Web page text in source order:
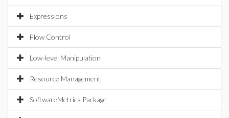
Expressions
Flow Control
Low-level Manipulation
Resource Management
SoftwareMetrics Package